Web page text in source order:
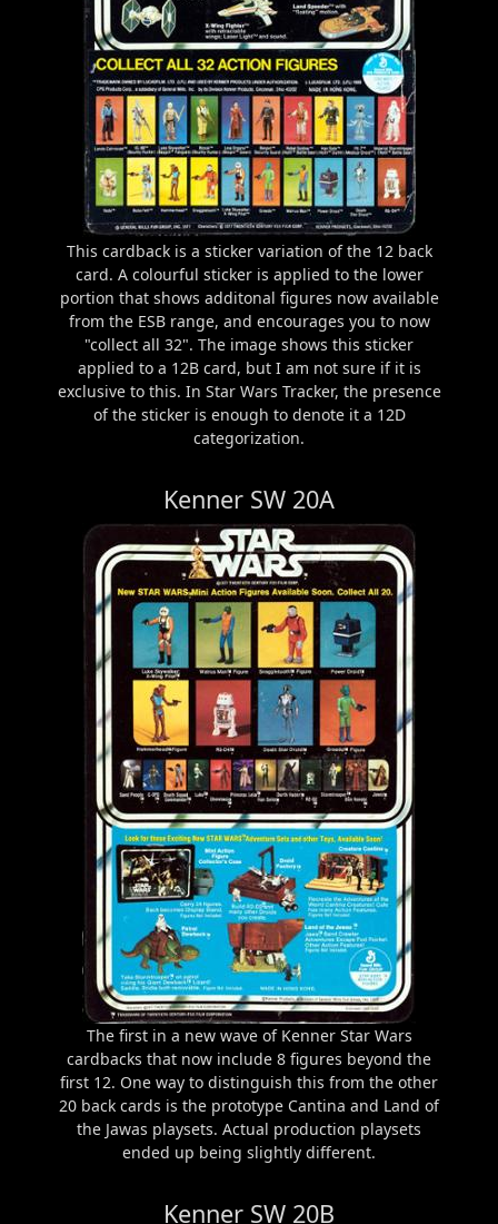
This cardback is a sticker variation of the 12 back
card. A colourful sticker is applied to the lower
portion that shows additonal figures now available
from the ESB range, and encourages you to now
"collect all 32". The image shows this sticker
applied to a 12B card, but I am not sure if it is
exclusive to this. In Star Wars Tracker, the presence
of the sticker is enough to denote it a 12D
categorization.
Kenner SW 20A
The first in a new wave of Kenner Star Wars
cardbacks that now include 8 figures beyond the
first 12. One way to distinguish this from the other
20 back cards is the prototype Cantina and Land of
the Jawas playsets. Actual production playsets
ended up being slightly different.
Kenner SW 20B